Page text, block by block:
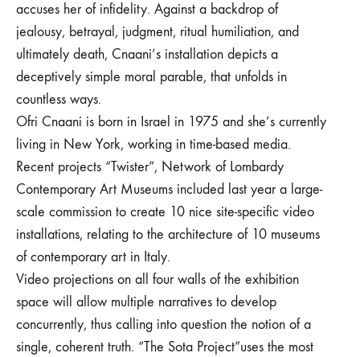
accuses her of infidelity. Against a backdrop of
jealousy, betrayal, judgment, ritual humiliation, and
ultimately death, Cnaani’s installation depicts a
deceptively simple moral parable, that unfolds in
countless ways.
Ofri Cnaani is born in Israel in 1975 and she’s currently
living in New York, working in time-based media.
Recent projects “Twister”, Network of Lombardy
Contemporary Art Museums included last year a large-
scale commission to create 10 nice site-specific video
installations, relating to the architecture of 10 museums
of contemporary art in Italy.
Video projections on all four walls of the exhibition
space will allow multiple narratives to develop
concurrently, thus calling into question the notion of a
single, coherent truth. “The Sota Project”uses the most